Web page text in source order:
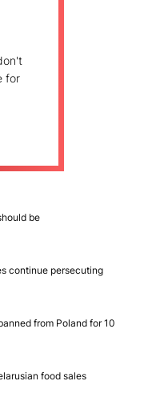
for
be
continue persecuting
from Poland for 10
food sales